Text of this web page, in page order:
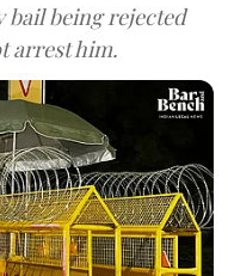
bail being rejected
arrest him.